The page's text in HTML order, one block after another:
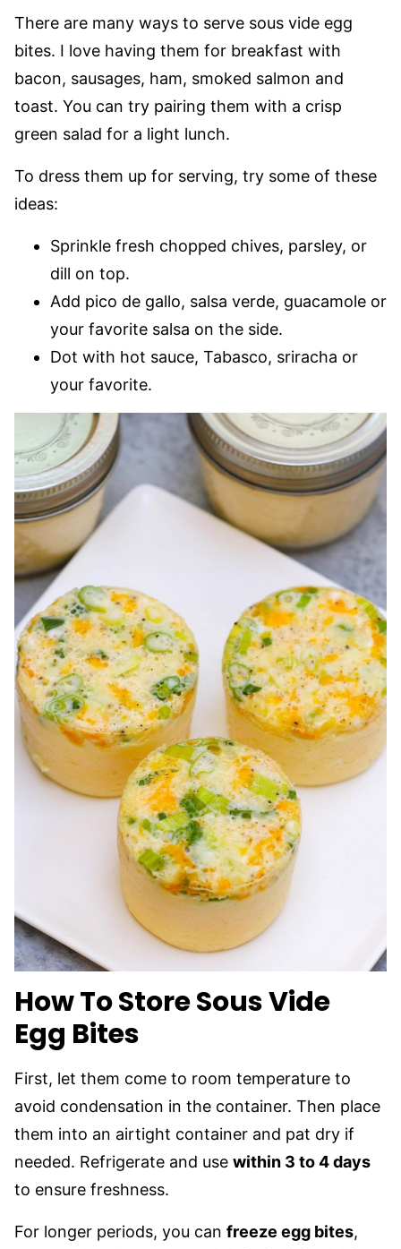
There are many ways to serve sous vide egg
bites. I love having them for breakfast with
bacon, sausages, ham, smoked salmon and
toast. You can try pairing them with a crisp
green salad for a light lunch.
To dress them up for serving, try some of these
ideas:
Sprinkle fresh chopped chives, parsley, or
dill on top.
Add pico de gallo, salsa verde, guacamole or
your favorite salsa on the side.
Dot with hot sauce, Tabasco, sriracha or
your favorite.
How To Store Sous Vide
Egg Bites
First, let them come to room temperature to
avoid condensation in the container. Then place
them into an airtight container and pat dry if
needed. Refrigerate and use within 3 to 4 days
to ensure freshness.
For longer periods, you can freeze egg bites,